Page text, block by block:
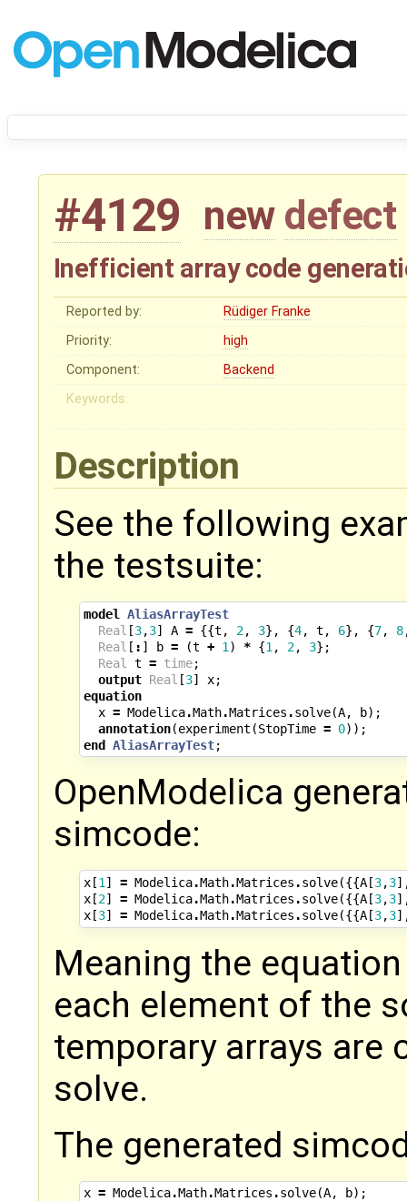
#4129 new defect
Inefficient array code
Reported by:
Rüdiger Franke
Priority:
high
Component:
Backend
Keywords:
Description
See the following
the testsuite:
model
AliasArrayTest
Real [3,3] A = {{t , 2, 3}, {4, t , 6}, {7, 8
Real [ : ] b = (t + 1 ) * {1 , 2, 3};
Real
t = time;
output Real [3] x;
equation
x = Modelica.Math.Matrices .solve(A, b);
annotation(experiment (StopTime = 0));
end
AliasArrayTest;
OpenModelica
simcode:
x[1 ] = Modelica.Math.Matrices .solve({{A[3,3
x[2] = Modelica.Math.Matrices .solve({{A[3,3
x[3] = Modelica.Math.Matrices .solve({{A[3,3
Meaning the
each element of the
temporary arrays are
solve.
The generated
x = Modelica.Math.Matrices .solve(A, b);